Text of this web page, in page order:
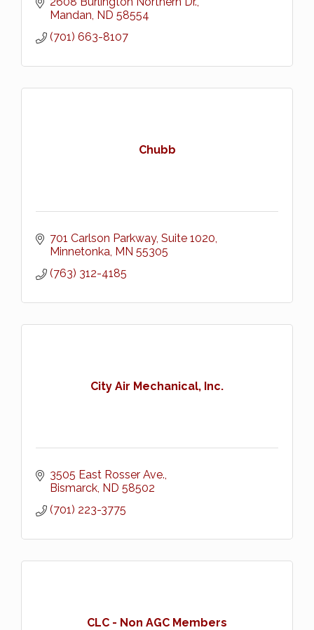
Mandan ND 58554
(701) 663-8107
Chubb
701 Carlson Parkway Suite 1020
Minnetonka MN 55305
(763) 312-4185
City Air Mechanical, Inc.
3505 East Rosser Ave.
Bismarck ND 58502
(701) 223-3775
CLC - Non AGC Members